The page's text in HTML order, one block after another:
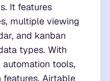
It features
multiple viewing
and kanban
types. With
tools,
Airtable